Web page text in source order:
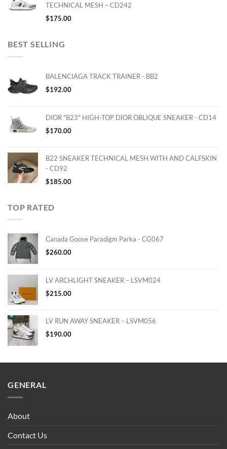
TECHNICAL MESH – CD242
$175.00
BEST SELLING
BALENCIAGA TRACK TRAINER - BB2
$192.00
DIOR "B23" HIGH-TOP DIOR OBLIQUE SNEAKER - CD14
$170.00
B22 SNEAKER TECHNICAL MESH WITH AND CALFSKIN
- CD92
$185.00
TOP RATED
Canada Goose Paradigm Parka - CG067
$260.00
LV ARCHLIGHT SNEAKER – LSVM024
$215.00
LV RUN AWAY SNEAKER – LSVM056
$190.00
GENERAL
About
Contact Us